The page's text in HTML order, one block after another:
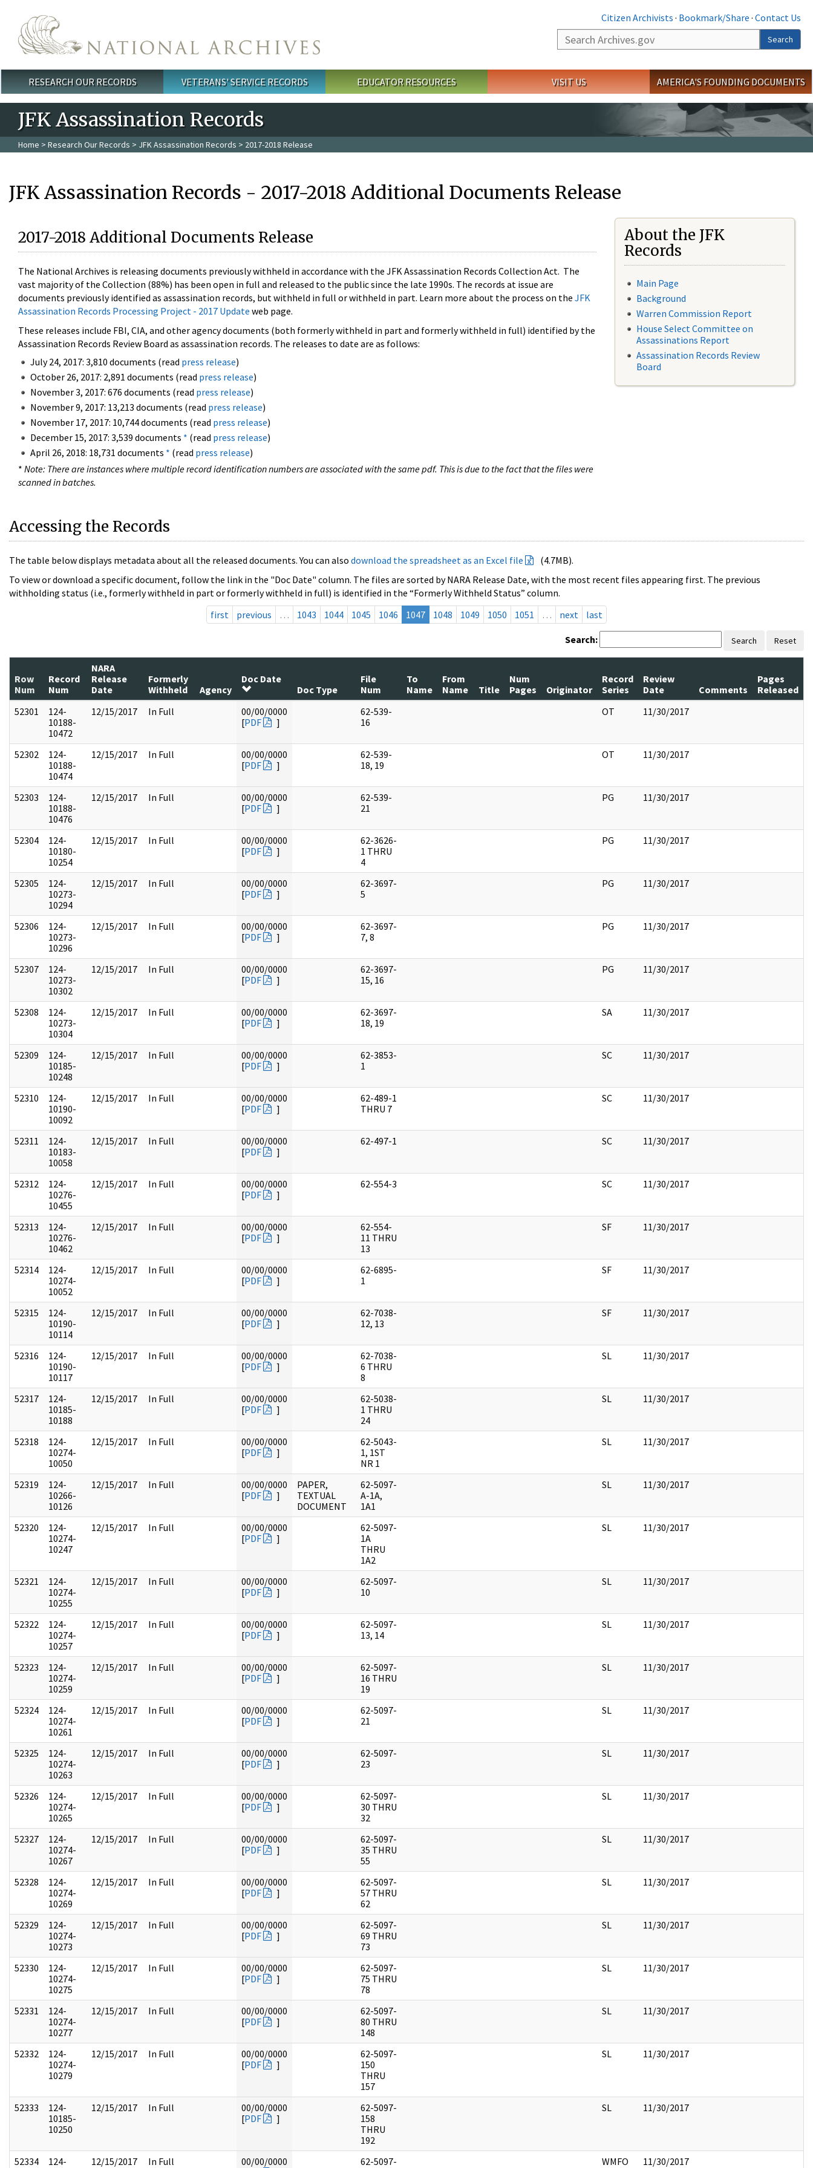
Citizen Archivists · Bookmark/Share · Contact Us
Search
Search
Main menu
RESEARCH OUR RECORDS VETERANS' SERVICE RECORDS EDUCATOR RESOURCES VISIT US AMERICA'S FOUNDING DOCUMENTS
JFK Assassination Records
Home > Research Our Records > JFK Assassination Records > 2017-2018 Release
JFK Assassination Records - 2017-2018 Additional Documents Release
2017-2018 Additional Documents Release
The National Archives is releasing documents previously withheld in accordance with the JFK Assassination Records Collection Act. The
vast majority of the Collection (88%) has been open in full and released to the public since the late 1990s. The records at issue are
documents previously identified as assassination records, but withheld in full or withheld in part. Learn more about the process on the JFK
Assassination Records Processing Project - 2017 Update web page.
These releases include FBI, CIA, and other agency documents (both formerly withheld in part and formerly withheld in full) identified by the
Assassination Records Review Board as assassination records. The releases to date are as follows:
July 24, 2017: 3,810 documents (read press release)
October 26, 2017: 2,891 documents (read press release)
November 3, 2017: 676 documents (read press release)
November 9, 2017: 13,213 documents (read press release)
November 17, 2017: 10,744 documents (read press release)
December 15, 2017: 3,539 documents * (read press release)
April 26, 2018: 18,731 documents * (read press release)
* Note: There are instances where multiple record identification numbers are associated with the same pdf. This is due to the fact that the files were
scanned in batches.
About the JFK
Records
Main Page
Background
Warren Commission Report
House Select Committee on
Assassinations Report
Assassination Records Review
Board
Accessing the Records
The table below displays metadata about all the released documents. You can also download the spreadsheet as an Excel file
(4.7MB).
To view or download a specific document, follow the link in the "Doc Date" column. The files are sorted by NARA Release Date, with the most recent files appearing first. The previous
withholding status (i.e., formerly withheld in part or formerly withheld in full) is identified in the “Formerly Withheld Status” column.
first
previous … 1043 1044 1045 1046 1047 1048 1049 1050 1051 … next last
Search: Search Reset
Row
Num
Record
Num
NARA
Release
Date
Formerly
Withheld
Agency
Doc Date
Doc Type
File
Num
To
Name
From
Name
Title
Num
Pages
Originator
Record
Series
Review
Date
Comments
Pages
Released
52301
124-
10188-
10472
12/15/2017 In Full
00/00/0000
[PDF ]
62-539-
16
OT 11/30/2017
52302
124-
10188-
10474
12/15/2017 In Full
00/00/0000
[PDF ]
62-539-
18, 19
OT 11/30/2017
52303
124-
10188-
10476
12/15/2017 In Full
00/00/0000
[PDF ]
62-539-
21
PG 11/30/2017
52304
124-
10180-
10254
12/15/2017 In Full
00/00/0000
[PDF ]
62-3626-
1 THRU
4
PG 11/30/2017
52305
124-
10273-
10294
12/15/2017 In Full
00/00/0000
[PDF ]
62-3697-
5
PG 11/30/2017
52306
124-
10273-
10296
12/15/2017 In Full
00/00/0000
[PDF ]
62-3697-
7, 8
PG 11/30/2017
52307
124-
10273-
10302
12/15/2017 In Full
00/00/0000
[PDF ]
62-3697-
15, 16
PG 11/30/2017
52308
124-
10273-
10304
12/15/2017 In Full
00/00/0000
[PDF ]
62-3697-
18, 19
SA 11/30/2017
52309
124-
10185-
10248
12/15/2017 In Full
00/00/0000
[PDF ]
62-3853-
1
SC 11/30/2017
52310
124-
10190-
10092
12/15/2017 In Full
00/00/0000
[PDF ]
62-489-1
THRU 7
SC 11/30/2017
52311
124-
10183-
10058
12/15/2017 In Full
00/00/0000
[PDF ]
62-497-1 SC 11/30/2017
52312
124-
10276-
10455
12/15/2017 In Full
00/00/0000
[PDF ]
62-554-3 SC 11/30/2017
52313
124-
10276-
10462
12/15/2017 In Full
00/00/0000
[PDF ]
62-554-
11 THRU
13
SF 11/30/2017
52314
124-
10274-
10052
12/15/2017 In Full
00/00/0000
[PDF ]
62-6895-
1
SF 11/30/2017
52315
124-
10190-
10114
12/15/2017 In Full
00/00/0000
[PDF ]
62-7038-
12, 13
SF 11/30/2017
52316
124-
10190-
10117
12/15/2017 In Full
00/00/0000
[PDF ]
62-7038-
6 THRU
8
SL 11/30/2017
52317
124-
10185-
10188
12/15/2017 In Full
00/00/0000
[PDF ]
62-5038-
1 THRU
24
SL 11/30/2017
52318
124-
10274-
10050
12/15/2017 In Full
00/00/0000
[PDF ]
62-5043-
1, 1ST
NR 1
SL 11/30/2017
52319
124-
10266-
10126
12/15/2017 In Full
00/00/0000
[PDF ]
PAPER,
TEXTUAL
DOCUMENT
62-5097-
A-1A,
1A1
SL 11/30/2017
52320
124-
10274-
10247
12/15/2017 In Full
00/00/0000
[PDF ]
62-5097-
1A
THRU
1A2
SL 11/30/2017
52321
124-
10274-
10255
12/15/2017 In Full
00/00/0000
[PDF ]
62-5097-
10
SL 11/30/2017
52322
124-
10274-
10257
12/15/2017 In Full
00/00/0000
[PDF ]
62-5097-
13, 14
SL 11/30/2017
52323
124-
10274-
10259
12/15/2017 In Full
00/00/0000
[PDF ]
62-5097-
16 THRU
19
SL 11/30/2017
52324
124-
10274-
10261
12/15/2017 In Full
00/00/0000
[PDF ]
62-5097-
21
SL 11/30/2017
52325
124-
10274-
10263
12/15/2017 In Full
00/00/0000
[PDF ]
62-5097-
23
SL 11/30/2017
52326
124-
10274-
10265
12/15/2017 In Full
00/00/0000
[PDF ]
62-5097-
30 THRU
32
SL 11/30/2017
52327
124-
10274-
10267
12/15/2017 In Full
00/00/0000
[PDF ]
62-5097-
35 THRU
55
SL 11/30/2017
52328
124-
10274-
10269
12/15/2017 In Full
00/00/0000
[PDF ]
62-5097-
57 THRU
62
SL 11/30/2017
52329
124-
10274-
10273
12/15/2017 In Full
00/00/0000
[PDF ]
62-5097-
69 THRU
73
SL 11/30/2017
52330
124-
10274-
10275
12/15/2017 In Full
00/00/0000
[PDF ]
62-5097-
75 THRU
78
SL 11/30/2017
52331
124-
10274-
10277
12/15/2017 In Full
00/00/0000
[PDF ]
62-5097-
80 THRU
148
SL 11/30/2017
52332
124-
10274-
10279
12/15/2017 In Full
00/00/0000
[PDF ]
62-5097-
150
THRU
157
SL 11/30/2017
52333
124-
10185-
10250
12/15/2017 In Full
00/00/0000
[PDF ]
62-5097-
158
THRU
192
SL 11/30/2017
52334
124-
12/15/2017 In Full
00/00/0000
62-5097-
WMFO 11/30/2017